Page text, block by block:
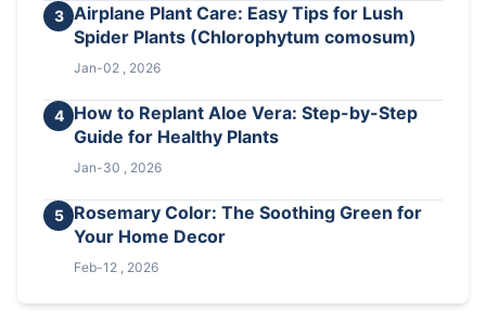
3 Airplane Plant Care: Easy Tips for Lush
Spider Plants (Chlorophytum comosum)
Jan-02 , 2026
4
How to Replant Aloe Vera: Step-by-Step
Guide for Healthy Plants
Jan-30 , 2026
5
Rosemary Color: The Soothing Green for
Your Home Decor
Feb-12 , 2026